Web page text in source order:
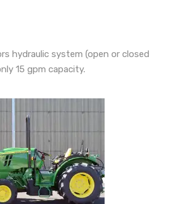
hydraulic system (open or closed
15 gpm capacity.